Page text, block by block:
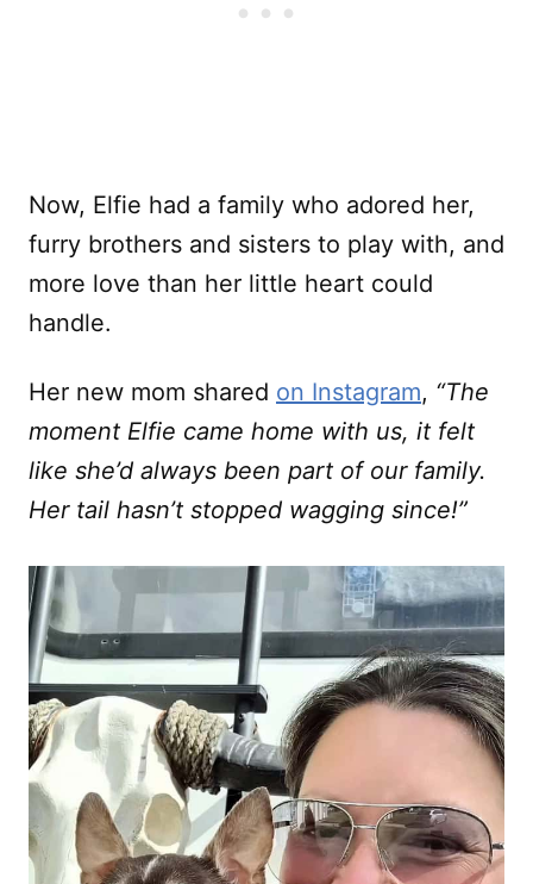
Now, Elfie had a family who adored her,
furry brothers and sisters to play with, and
more love than her little heart could
handle.
Her new mom shared on Instagram, “The
moment Elfie came home with us, it felt
like she’d always been part of our family.
Her tail hasn’t stopped wagging since!”